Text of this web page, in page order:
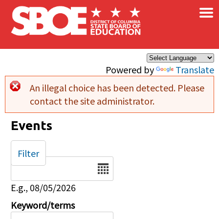
Skip to main content
Powered by Translate
×
Error message
An illegal choice has been detected. Please
contact the site administrator.
Events
Date
E.g., 08/05/2026
Keyword/terms
Filter